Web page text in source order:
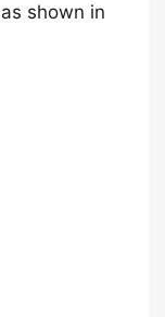
shown in